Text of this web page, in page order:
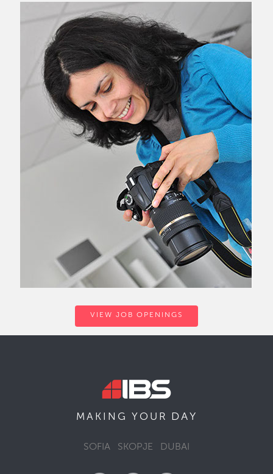
VIEW JOB OPENINGS
MAKING YOUR DAY
SOFIA SKOPJE DUBAI